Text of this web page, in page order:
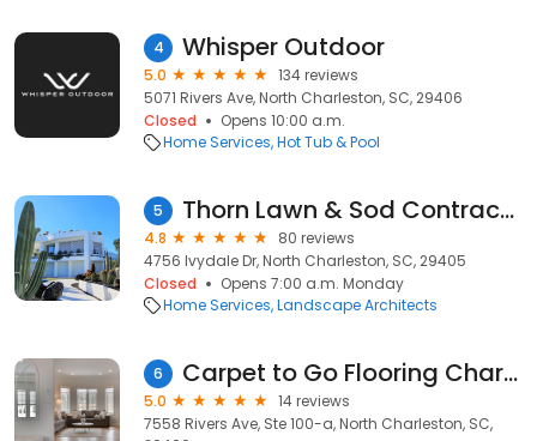
4 Whisper Outdoor
5.0
134 reviews
5071 Rivers Ave, North Charleston, SC, 29406
Closed
Opens 10:00 a.m.
Home Services Hot Tub & Pool
5 Thorn Lawn & Sod Contractors, LLC.
4.8
80 reviews
4756 Ivydale Dr, North Charleston, SC, 29405
Closed
Opens 7:00 a.m. Monday
Home Services Landscape Architects
6 Carpet to Go Flooring Charleston
5.0
14 reviews
7558 Rivers Ave, Ste 100-a, North Charleston, SC,